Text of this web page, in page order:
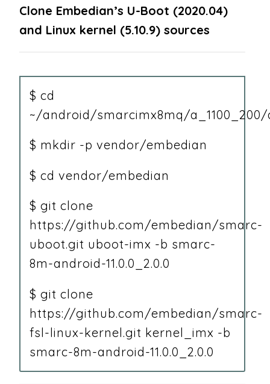
Clone Embedian’s U-Boot (2020.04)
and Linux kernel (5.10.9) sources
$ cd
~/android/smarcimx8mq/
$ mkdir -p vendor/embedian
$ cd vendor/embedian
$ git clone
https://github.com/embedian/smarc-
uboot.git uboot-imx -b smarc-
8m-android-11.0.0_2.0.0
$ git clone
https://github.com/embedian/smarc-
fsl-linux-kernel.git kernel_imx -b
smarc-8m-android-11.0.0_2.0.0